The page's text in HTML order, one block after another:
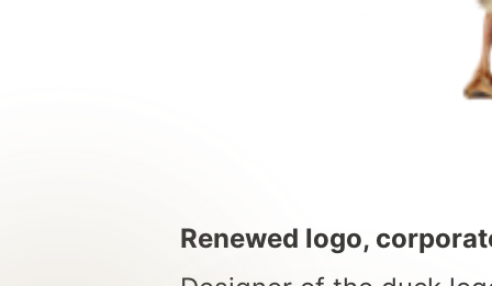
Renewed logo,